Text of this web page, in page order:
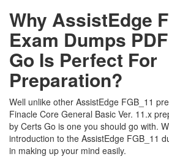
Why AssistEdge
Exam Dumps
Go Is Perfect For
Preparation?
Well unlike other AssistEdge FGB_11
Finacle Core General Basic Ver. 11.x
by Certs Go is one you should go with.
introduction to the AssistEdge FGB_11
in making up your mind easily.